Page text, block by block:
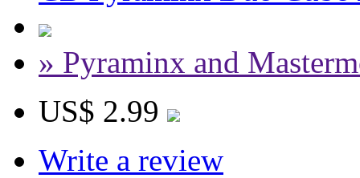
» Pyraminx and
US$ 2.99
Write a review